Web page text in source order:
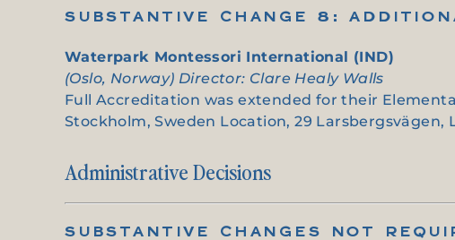
SUBSTANTIVE CHANGE 8:
Waterpark Montessori International (IND)
(Oslo, Norway) Director: Clare Healy Walls
Full Accreditation was extended for their
Stockholm, Sweden Location, 29 Larsbergsvägen,
Administrative Decisions
SUBSTANTIVE CHANGES NOT